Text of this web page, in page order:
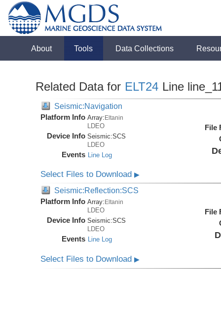
About Tools Data Collections
Related Data for ELT24 Line
Seismic:Navigation
Platform Info Array:Eltanin
LDEO
Device Info Seismic:SCS
LDEO
Events Line Log
File
Select Files to Download▶
Seismic:Reflection:SCS
Platform Info Array: Eltanin
LDEO
Device Info Seismic:SCS
LDEO
Events Line Log
File
Select Files to Download▶